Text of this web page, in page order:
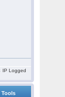
IP Logged
Tools